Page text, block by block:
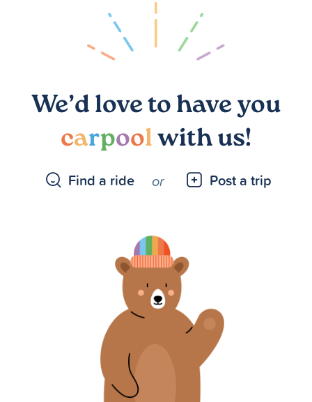
We’d love to have you
carpoolwith us!
Find a ride or Post a trip